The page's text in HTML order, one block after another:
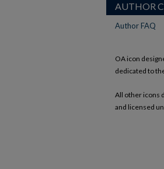
AUTHOR
Author FAQ
OA icon
dedicated to
All other icons
and licensed